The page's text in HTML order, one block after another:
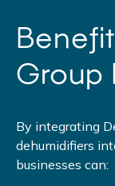
Group
By integrating
dehumidifiers
businesses can: